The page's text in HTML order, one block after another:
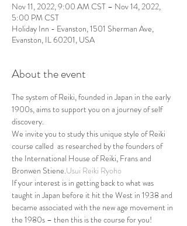
Nov 11, 2022, 9:00 AM CST – Nov 14, 2022,
5:00 PM CST
Holiday Inn - Evanston, 1501 Sherman Ave,
Evanston, IL 60201, USA
About the event
The system of Reiki, founded in Japan in the early
1900s, aims to support you on a journey of self
discovery.
We invite you to study this unique style of Reiki
course called as researched by the founders of
the International House of Reiki, Frans and
Bronwen Stiene.Usui Reiki Ryoho
If your interest is in getting back to what was
taught in Japan before it hit the West in 1938 and
became associated with the new age movement in
the 1980s – then this is the course for you!